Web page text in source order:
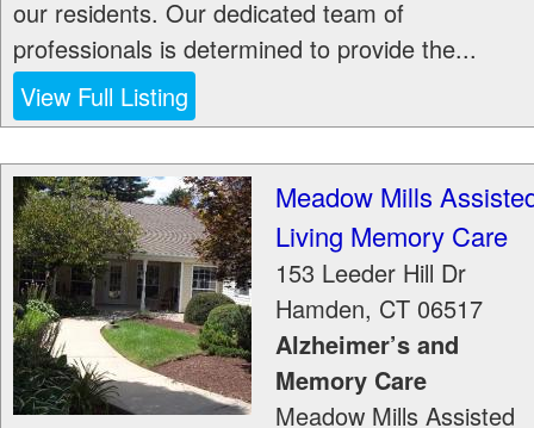
our residents. Our dedicated team of
professionals is determined to provide the...
View Full Listing
Meadow Mills
Living Memory Care
153 Leeder Hill Dr
Hamden, CT 06517
Alzheimer’s and
Memory Care
Meadow Mills Assisted